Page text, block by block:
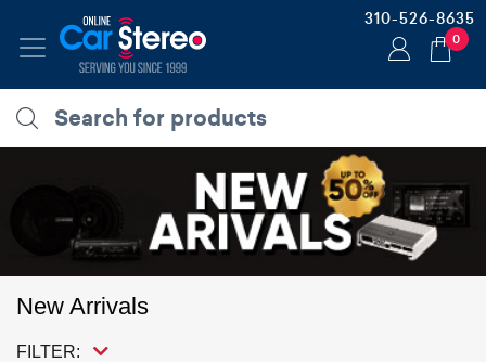
310-526-8635
0
New Arrivals
FILTER: